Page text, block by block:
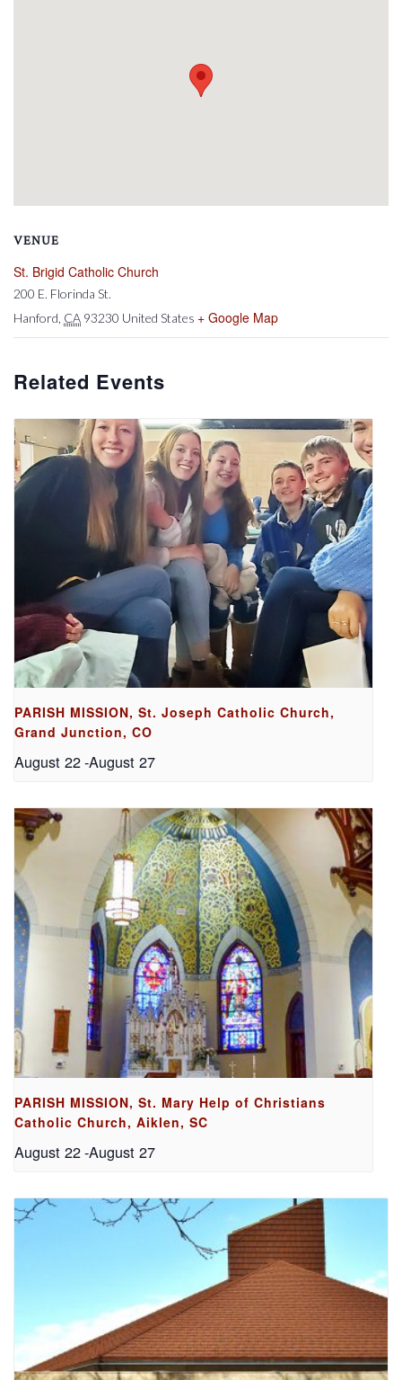
VENUE
St. Brigid Catholic Church
200 E. Florinda St.
Hanford CA 93230 United States + Google Map
Related Events
PARISH MISSION, St. Joseph Catholic Church,
Grand Junction, CO
August 22-August 27
PARISH MISSION, St. Mary Help of Christians
Catholic Church, Aiklen, SC
August 22-August 27